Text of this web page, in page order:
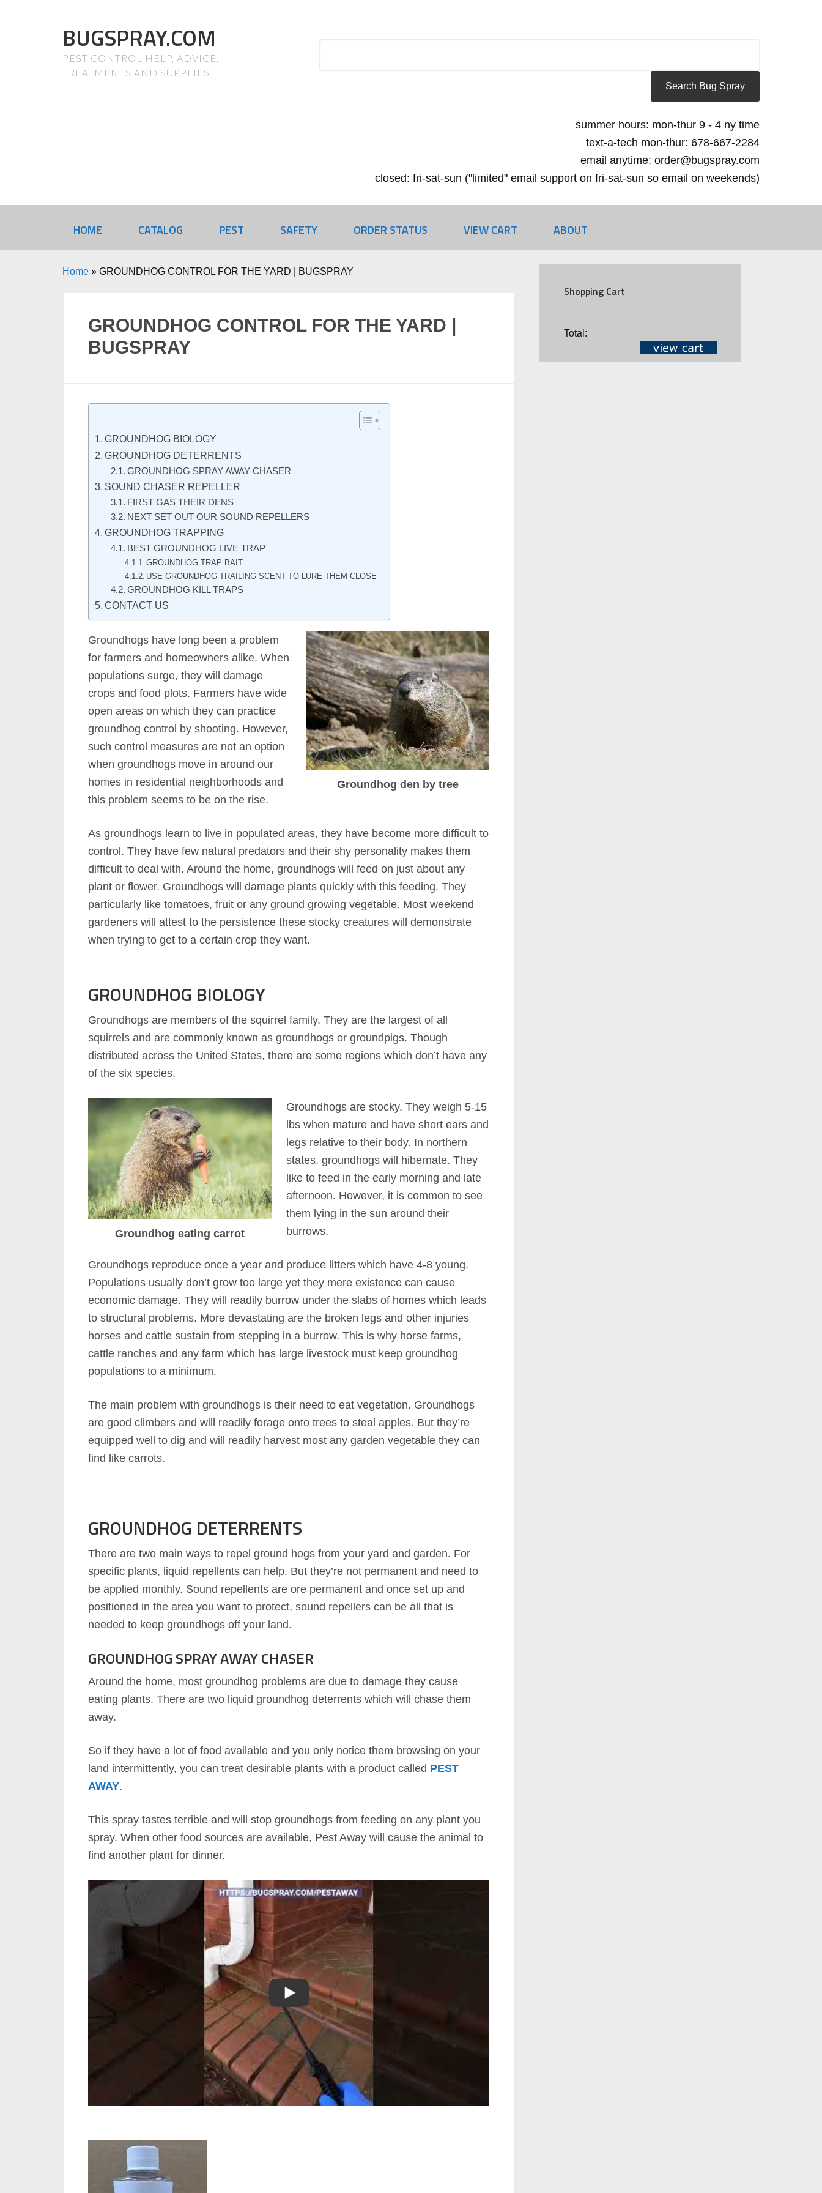
BUGSPRAY.COM
PEST CONTROL HELP, ADVICE,
TREATMENTS AND SUPPLIES
summer hours: mon-thur 9 - 4 ny time
text-a-tech mon-thur: 678-667-2284
email anytime: order@bugspray.com
closed: fri-sat-sun ("limited" email support on fri-sat-sun so email on weekends)
HOME CATALOG PEST SAFETY ORDER STATUS VIEW CART ABOUT
Home » GROUNDHOG CONTROL FOR THE YARD | BUGSPRAY
GROUNDHOG CONTROL FOR THE YARD |
BUGSPRAY
GROUNDHOG BIOLOGY
GROUNDHOG DETERRENTS
GROUNDHOG SPRAY AWAY CHASER
SOUND CHASER REPELLER
FIRST GAS THEIR DENS
NEXT SET OUT OUR SOUND REPELLERS
GROUNDHOG TRAPPING
BEST GROUNDHOG LIVE TRAP
GROUNDHOG TRAP BAIT
USE GROUNDHOG TRAILING SCENT TO LURE THEM CLOSE
GROUNDHOG KILL TRAPS
CONTACT US
Groundhog den by tree
Groundhogs have long been a problem
for farmers and homeowners alike. When
populations surge, they will damage
crops and food plots. Farmers have wide
open areas on which they can practice
groundhog control by shooting. However,
such control measures are not an option
when groundhogs move in around our
homes in residential neighborhoods and
this problem seems to be on the rise.
As groundhogs learn to live in populated areas, they have become more difficult to
control. They have few natural predators and their shy personality makes them
difficult to deal with. Around the home, groundhogs will feed on just about any
plant or flower. Groundhogs will damage plants quickly with this feeding. They
particularly like tomatoes, fruit or any ground growing vegetable. Most weekend
gardeners will attest to the persistence these stocky creatures will demonstrate
when trying to get to a certain crop they want.
GROUNDHOG BIOLOGY
Groundhogs are members of the squirrel family. They are the largest of all
squirrels and are commonly known as groundhogs or groundpigs. Though
distributed across the United States, there are some regions which don’t have any
of the six species.
Groundhog eating carrot
Groundhogs are stocky. They weigh 5-15
lbs when mature and have short ears and
legs relative to their body. In northern
states, groundhogs will hibernate. They
like to feed in the early morning and late
afternoon. However, it is common to see
them lying in the sun around their
burrows.
Groundhogs reproduce once a year and produce litters which have 4-8 young.
Populations usually don’t grow too large yet they mere existence can cause
economic damage. They will readily burrow under the slabs of homes which leads
to structural problems. More devastating are the broken legs and other injuries
horses and cattle sustain from stepping in a burrow. This is why horse farms,
cattle ranches and any farm which has large livestock must keep groundhog
populations to a minimum.
The main problem with groundhogs is their need to eat vegetation. Groundhogs
are good climbers and will readily forage onto trees to steal apples. But they’re
equipped well to dig and will readily harvest most any garden vegetable they can
find like carrots.
GROUNDHOG DETERRENTS
There are two main ways to repel ground hogs from your yard and garden. For
specific plants, liquid repellents can help. But they’re not permanent and need to
be applied monthly. Sound repellents are ore permanent and once set up and
positioned in the area you want to protect, sound repellers can be all that is
needed to keep groundhogs off your land.
GROUNDHOG SPRAY AWAY CHASER
Around the home, most groundhog problems are due to damage they cause
eating plants. There are two liquid groundhog deterrents which will chase them
away.
So if they have a lot of food available and you only notice them browsing on your
land intermittently, you can treat desirable plants with a product called PEST
AWAY.
This spray tastes terrible and will stop groundhogs from feeding on any plant you
spray. When other food sources are available, Pest Away will cause the animal to
find another plant for dinner.
Shopping Cart
Total: